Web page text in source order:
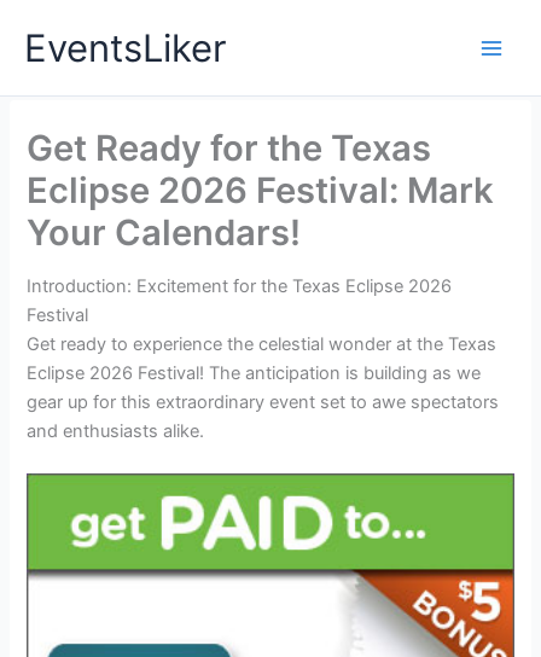
EventsLiker
Get Ready for the Texas
Eclipse 2026 Festival: Mark
Your Calendars!
Introduction: Excitement for the Texas Eclipse 2026
Festival
Get ready to experience the celestial wonder at the Texas
Eclipse 2026 Festival! The anticipation is building as we
gear up for this extraordinary event set to awe spectators
and enthusiasts alike.